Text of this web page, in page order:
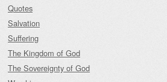
Quotes
Salvation
Suffering
The Kingdom of God
The Sovereignty of God